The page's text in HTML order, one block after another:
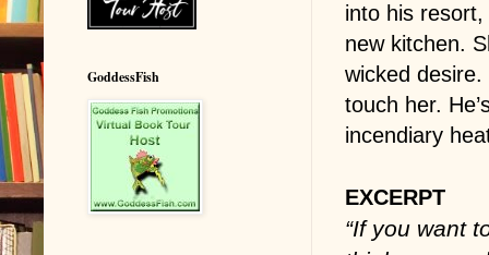
into his
new kitchen.
wicked desire.
touch her.
incendiary
EXCERPT
“If you want
GoddessFish